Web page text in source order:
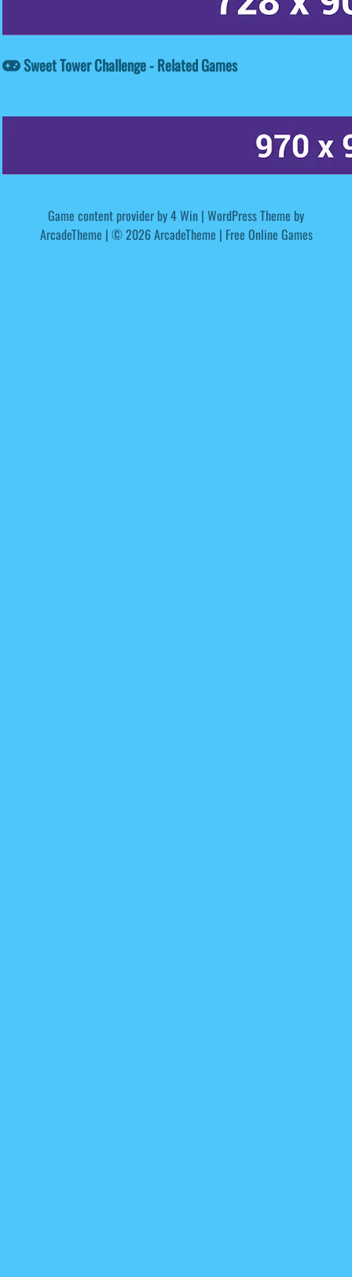
Sweet Tower Challenge - Related Games
Game content provider by4 Win | WordPress Theme by
ArcadeTheme | © 2026 ArcadeTheme | Free Online Games